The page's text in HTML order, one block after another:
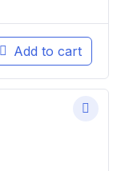
Add to cart